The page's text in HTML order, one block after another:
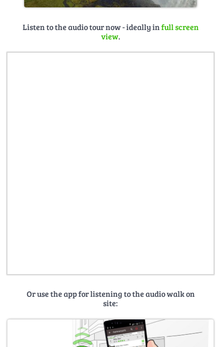
Listen to the audio tour now - ideally infull screen
view.
Or use the app for listening to the audio walk on
site: